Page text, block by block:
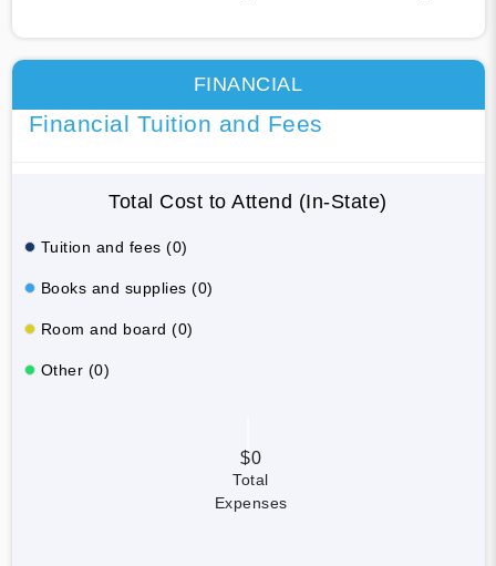
FINANCIAL
Financial Tuition and Fees
Total Cost to Attend (In-State)
Tuition and fees (0)
Books and supplies (0)
Room and board (0)
Other (0)
$0
Total
Expenses